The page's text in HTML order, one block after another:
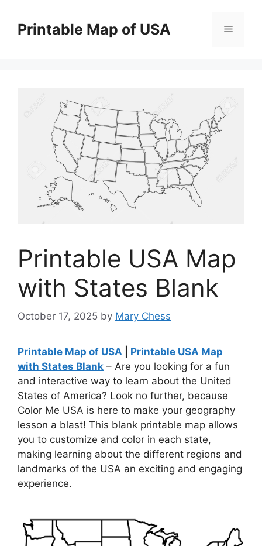
contentPrintable Map of USA Menu
Printable USA Map
with States Blank
October 17, 2025 by Mary Chess
Printable Map of USA
Printable USA Map
with States Blank – Are you looking for a fun
and interactive way to learn about the United
States of America? Look no further, because
Color Me USA is here to make your geography
lesson a blast! This blank printable map allows
you to customize and color in each state,
making learning about the different regions and
landmarks of the USA an exciting and engaging
experience.